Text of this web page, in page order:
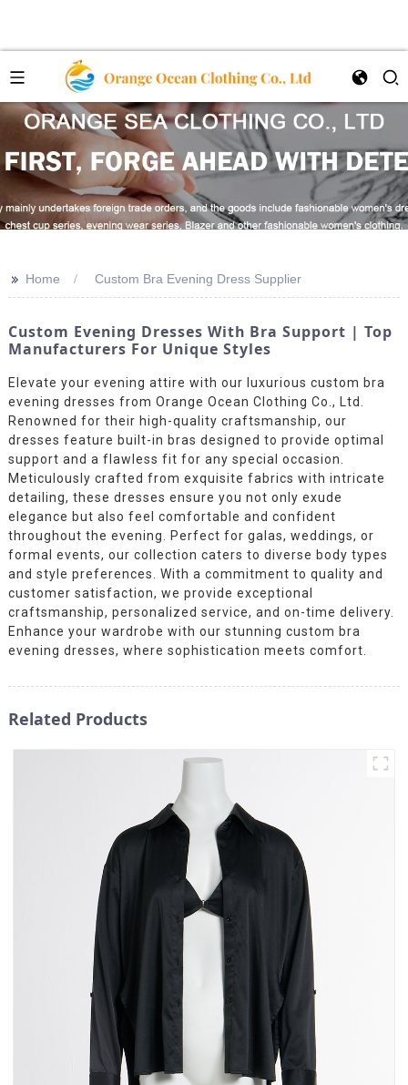
>> Home Custom Bra Evening Dress Supplier
Custom Evening Dresses With Bra Support | Top
Manufacturers For Unique Styles
Elevate your evening attire with our luxurious custom bra
evening dresses from Orange Ocean Clothing Co., Ltd.
Renowned for their high-quality craftsmanship, our
dresses feature built-in bras designed to provide optimal
support and a flawless fit for any special occasion.
Meticulously crafted from exquisite fabrics with intricate
detailing, these dresses ensure you not only exude
elegance but also feel comfortable and confident
throughout the evening. Perfect for galas, weddings, or
formal events, our collection caters to diverse body types
and style preferences. With a commitment to quality and
customer satisfaction, we provide exceptional
craftsmanship, personalized service, and on-time delivery.
Enhance your wardrobe with our stunning custom bra
evening dresses, where sophistication meets comfort.
Related Products